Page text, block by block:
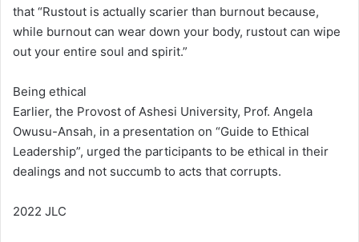
that “Rustout is actually scarier than burnout because,
while burnout can wear down your body, rustout can wipe
out your entire soul and spirit.”
Being ethical
Earlier, the Provost of Ashesi University, Prof. Angela
Owusu-Ansah, in a presentation on “Guide to Ethical
Leadership”, urged the participants to be ethical in their
dealings and not succumb to acts that corrupts.
2022 JLC